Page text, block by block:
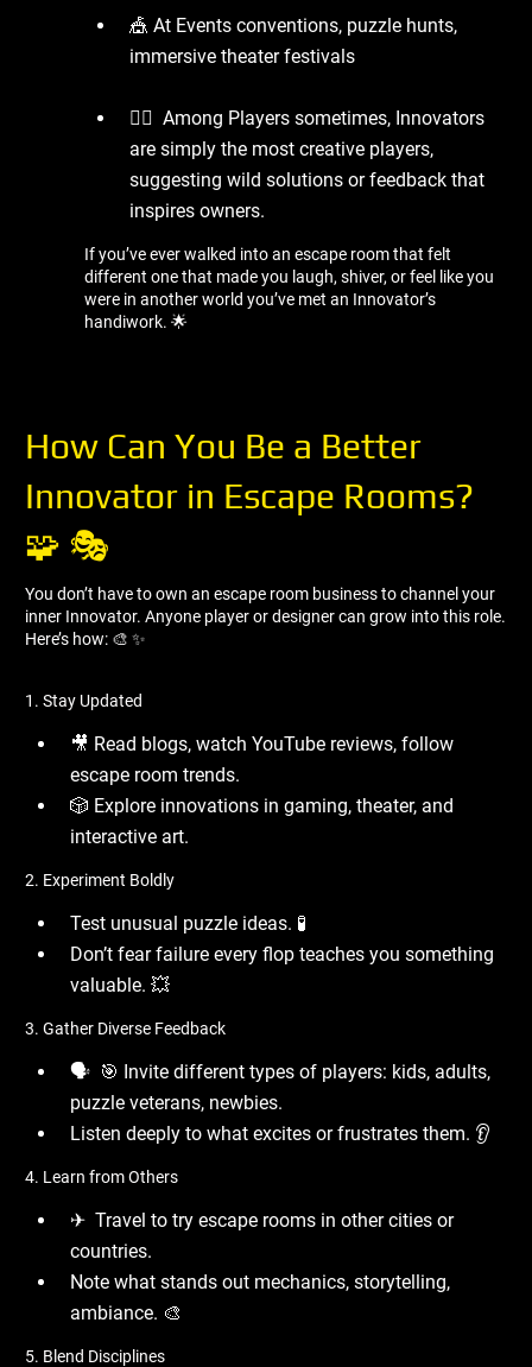
🎪 At Events conventions, puzzle hunts,
immersive theater festivals
🧍‍♂ ️ Among Players sometimes, Innovators
are simply the most creative players,
suggesting wild solutions or feedback that
inspires owners.
If you’ve ever walked into an escape room that felt
different one that made you laugh, shiver, or feel like you
were in another world you’ve met an Innovator’s
handiwork. 🌟
How Can You Be a Better
Innovator in Escape Rooms?
🧩 🎭
You don’t have to own an escape room business to channel your
inner Innovator. Anyone player or designer can grow into this role.
Here’s how: 🎨 ✨
1. Stay Updated
🎥 Read blogs, watch YouTube reviews, follow
escape room trends.
🎲 Explore innovations in gaming, theater, and
interactive art.
2. Experiment Boldly
Test unusual puzzle ideas. 🧪
Don’t fear failure every flop teaches you something
valuable. 💥
3. Gather Diverse Feedback
🗣 ️ 🎯 Invite different types of players: kids, adults,
puzzle veterans, newbies.
Listen deeply to what excites or frustrates them. 👂
4. Learn from Others
✈ ️ Travel to try escape rooms in other cities or
countries.
Note what stands out mechanics, storytelling,
ambiance. 🎨
5. Blend Disciplines